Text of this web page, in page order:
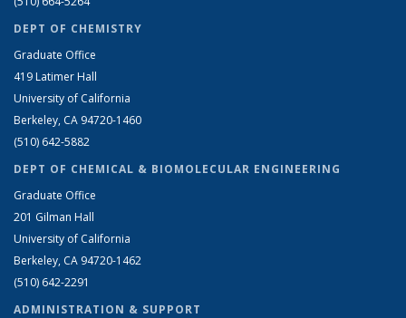
DEPT OF CHEMISTRY
Graduate Office
419 Latimer Hall
University of California
Berkeley, CA 94720-1460
(510) 642-5882
DEPT OF CHEMICAL & BIOMOLECULAR ENGINEERING
Graduate Office
201 Gilman Hall
University of California
Berkeley, CA 94720-1462
(510) 642-2291
ADMINISTRATION & SUPPORT